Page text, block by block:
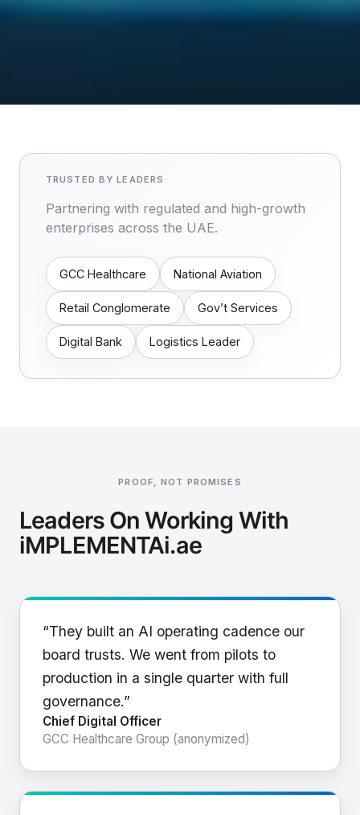
TRUSTED BY LEADERS
Partnering with regulated and high-growth
enterprises across the UAE.
GCC Healthcare National Aviation
Retail Conglomerate Gov’t Services
Digital Bank Logistics Leader
PROOF, NOT PROMISES
Leaders On Working With
iMPLEMENTAi.ae
“They built an AI operating cadence our
board trusts. We went from pilots to
production in a single quarter with full
governance.”
Chief Digital Officer
GCC Healthcare Group (anonymized)